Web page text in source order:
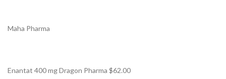
Maha Pharma
Enantat 400 mg Dragon Pharma $62.00